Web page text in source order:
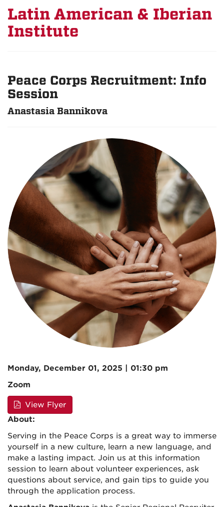
Latin American & Iberian
Institute
Peace Corps Recruitment: Info
Session
Anastasia Bannikova
Monday, December 01, 2025 | 01:30 pm
Zoom
View Flyer
About:
Serving in the Peace Corps is a great way to immerse
yourself in a new culture, learn a new language, and
make a lasting impact. Join us at this information
session to learn about volunteer experiences, ask
questions about service, and gain tips to guide you
through the application process.